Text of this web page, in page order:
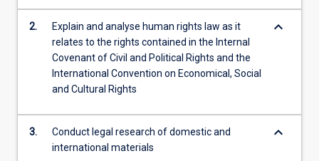
Read
More
button
below.
2.
Explain and analyse human rights law as it
relates to the rights contained in the Internal
Covenant of Civil and Political Rights and the
International Convention on Economical, Social
and Cultural Rights
keyboard_arrow_down
3.
Conduct legal research of domestic and
international materials
keyboard_arrow_down